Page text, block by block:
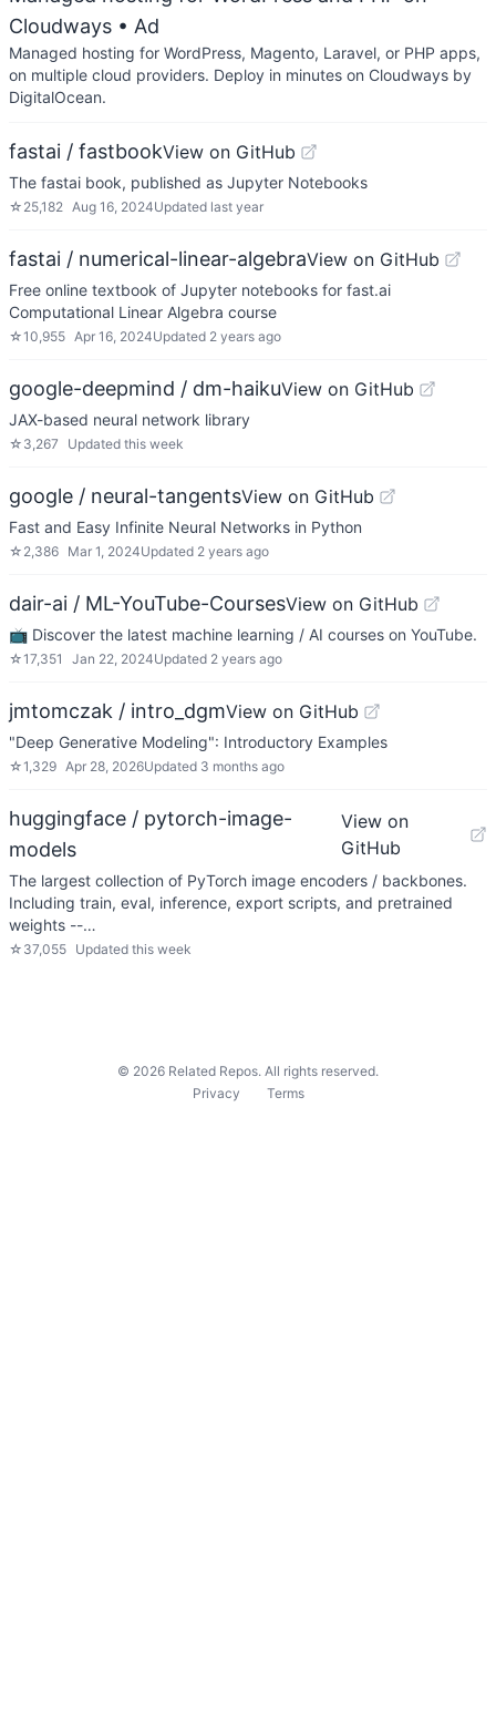
Cloudways • Ad
Managed hosting for WordPress, Magento, Laravel, or PHP apps,
on multiple cloud providers. Deploy in minutes on Cloudways by
DigitalOcean.
fastai / fastbookView on GitHub
The fastai book, published as Jupyter Notebooks
☆ 25,182 Aug 16, 2024Updated last year
fastai / numerical-linear-algebraView on GitHub
Free online textbook of Jupyter notebooks for fast.ai
Computational Linear Algebra course
☆10,955 Apr 16, 2024Updated 2 years ago
google-deepmind / dm-haikuView on GitHub
JAX-based neural network library
☆ 3,267 Updated this week
google / neural-tangentsView on GitHub
Fast and Easy Infinite Neural Networks in Python
☆ 2,386 Mar 1, 2024Updated 2 years ago
dair-ai / ML-YouTube-CoursesView on GitHub
📺 Discover the latest machine learning / AI courses on YouTube.
☆17,351 Jan 22, 2024Updated 2 years ago
jmtomczak / intro_dgmView on GitHub
"Deep Generative Modeling": Introductory Examples
☆1,329 Apr 28, 2026Updated 3 months ago
huggingface / pytorch-image-
models
View on
GitHub
The largest collection of PyTorch image encoders / backbones.
Including train, eval, inference, export scripts, and pretrained
weights --…
☆ 37,055 Updated this week
© 2026 Related Repos. All rights reserved.
Privacy
Terms